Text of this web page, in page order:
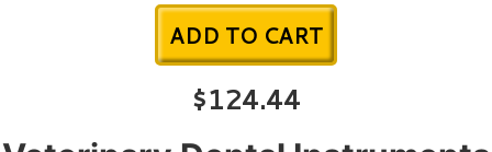
ADD TO CART
$124.44